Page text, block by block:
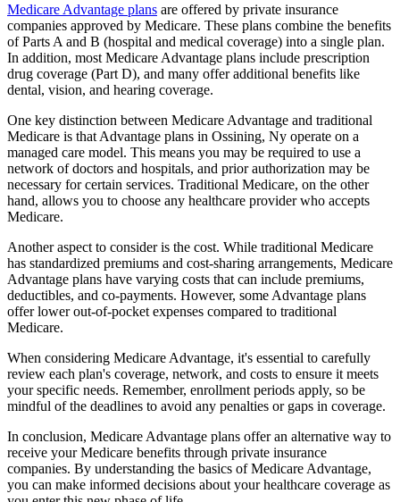
Medicare Advantage plans are offered by private insurance
companies approved by Medicare. These plans combine the benefits
of Parts A and B (hospital and medical coverage) into a single plan.
In addition, most Medicare Advantage plans include prescription
drug coverage (Part D), and many offer additional benefits like
dental, vision, and hearing coverage.
One key distinction between Medicare Advantage and traditional
Medicare is that Advantage plans in Ossining, Ny operate on a
managed care model. This means you may be required to use a
network of doctors and hospitals, and prior authorization may be
necessary for certain services. Traditional Medicare, on the other
hand, allows you to choose any healthcare provider who accepts
Medicare.
Another aspect to consider is the cost. While traditional Medicare
has standardized premiums and cost-sharing arrangements, Medicare
Advantage plans have varying costs that can include premiums,
deductibles, and co-payments. However, some Advantage plans
offer lower out-of-pocket expenses compared to traditional
Medicare.
When considering Medicare Advantage, it's essential to carefully
review each plan's coverage, network, and costs to ensure it meets
your specific needs. Remember, enrollment periods apply, so be
mindful of the deadlines to avoid any penalties or gaps in coverage.
In conclusion, Medicare Advantage plans offer an alternative way to
receive your Medicare benefits through private insurance
companies. By understanding the basics of Medicare Advantage,
you can make informed decisions about your healthcare coverage as